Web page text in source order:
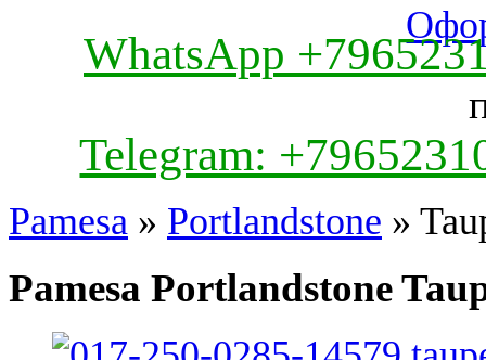
WhatsApp
Telegram:
Pamesa » Portlandstone »
Pamesa Portlandstone